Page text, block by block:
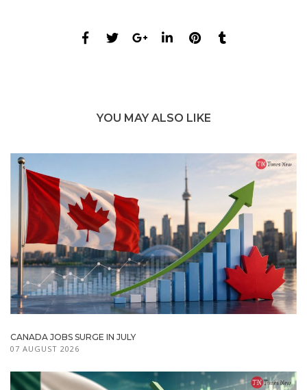
YOU MAY ALSO LIKE
CANADA JOBS SURGE IN JULY
07 AUGUST 2026